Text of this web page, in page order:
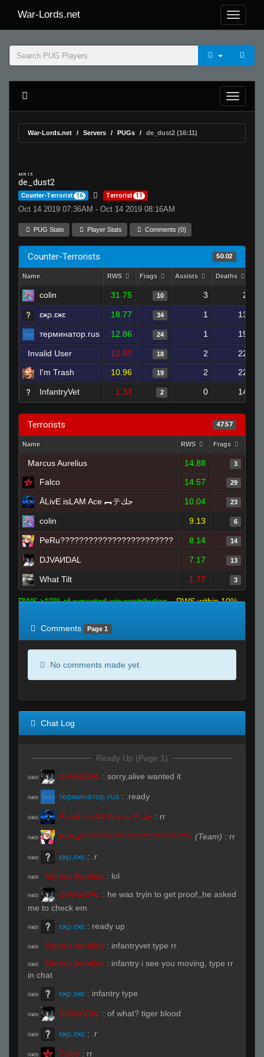
War-Lords.net
War-Lords.net Servers PUGs de_dust2 (16:11)
MR 15
de_dust2
Counter-Terrorist 16 Terrorist 11
Oct 14 2019 07:36AM - Oct 14 2019 08:16AM
PUG Stats Player Stats Comments (0)
Counter-Terrorists 50.02
Name RWS Frags Assists Deaths
colin 31.75 10 3 2
ɛӿρ.ɛӿɛ 18.77 34 1 13
терминатор.rus 12.86 24 1 19
Invalid User 12.07 18 2
22
I'm Trash
10.96 19 2 22
InfantryVet 1.33 2 0 14
Terrorists 47.57
Name RWS Frags
Marcus Aurelius 14.88 3
Falco 14.57 29
ĀLivE isLAM Ace ︻テحك 10.04 23
colin 9.13 6
PeRu???????????????????????? 8.14 14
DJVAИDAL 7.17 13
What Tilt 1.77 3
RWS >10% of expected win contribution
RWS within 10%
Comments
Page 1
No comments made yet.
Chat Log
Ready Up (Page 1)
R#00 DJVAИDAL : sorry,alive wanted it
R#00 терминатор.rus : .ready
R#00 ĀLivE isLAM Ace ︻テحك : rr
R#00 PeRu???????????????????????? (Team) : rr
R#00 ɛӿρ.ɛӿɛ : .r
R#00 Marcus Aurelius : lol
R#00 DJVAИDAL : he was tryin to get proof,,he asked
me to check em
R#00 ɛӿρ.ɛӿɛ : ready up
R#00 Marcus Aurelius : infantryvet type rr
R#00 Marcus Aurelius : infantry i see you moving, type rr
in chat
R#00 ɛӿρ.ɛӿɛ : infantry type
R#00 DJVAИDAL : of what? tiger blood
R#00 ɛӿρ.ɛӿɛ : .r
R#00 Falco : rr